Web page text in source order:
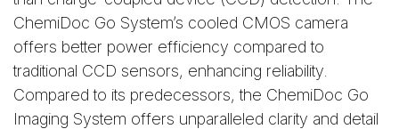
ChemiDoc Go System’s cooled CMOS camera
offers better power efficiency compared to
traditional CCD sensors, enhancing reliability.
Compared to its predecessors, the ChemiDoc Go
Imaging System offers unparalleled clarity and detail